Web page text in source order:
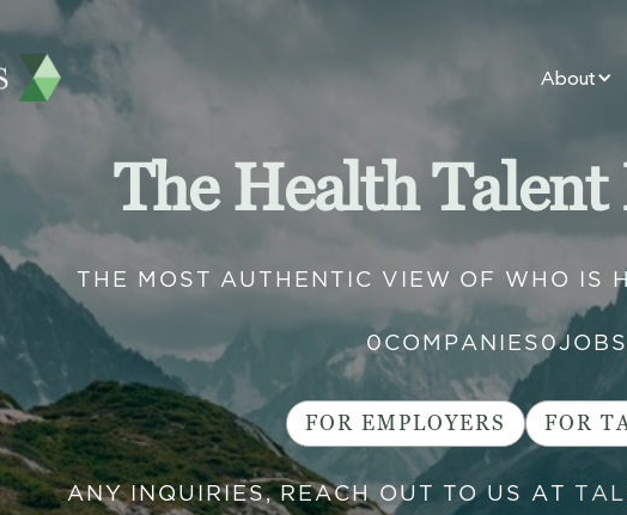
About
The Health Talent
THE MOST AUTHENTIC VIEW OF WHO IS
0COMPANIES 0JOBS
FOR EMPLOYERS FOR
ANY INQUIRIES, REACH OUT TO US AT